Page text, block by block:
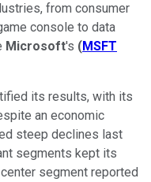
from consumer
console to data
Microsoft's (MSFT
its results, with its
an economic
steep declines last
segments kept its
segment reported